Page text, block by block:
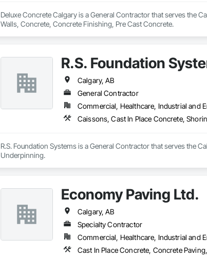
Deluxe Concrete Calgary is a General Contractor that serves the
Walls, Concrete, Concrete Finishing, Pre Cast Concrete.
R.S. Foundation
Calgary, AB
General Contractor
Commercial, Healthcare, Industrial and
Caissons, Cast In Place Concrete,
R.S. Foundation Systems is a General Contractor that serves the
Underpinning.
Economy Paving Ltd.
Calgary, AB
Specialty Contractor
Commercial, Healthcare, Industrial and
Cast In Place Concrete, Concrete